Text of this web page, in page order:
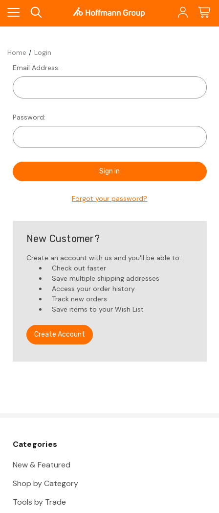
Home
Login
Email Address:
Password:
Forgot your password?
New Customer?
Create an account with us and you'll be able to:
Check out faster
Save multiple shipping addresses
Access your order history
Track new orders
Save items to your Wish List
Create Account
Categories
New & Featured
Shop by Category
Tools by Trade